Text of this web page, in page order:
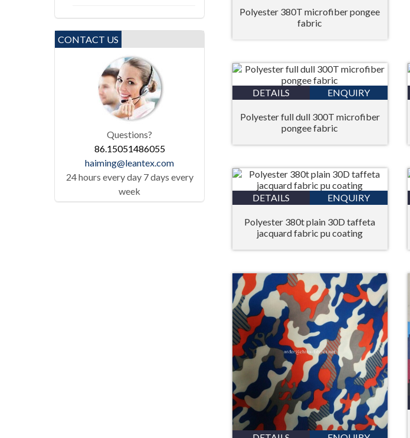
Polyester 380T microfiber pongee
fabric
DETAILS ENQUIRY
Polyester full dull 300T microfiber
pongee fabric
DETAILS ENQUIRY
Polyester 380t plain 30D taffeta
jacquard fabric pu coating
CONTACT US
Questions?
86.15051486055
haiming@leantex.com
24 hours every day 7 days every
week